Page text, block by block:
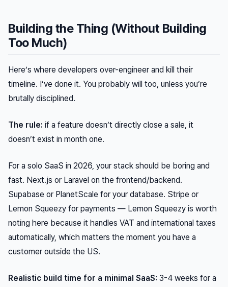
Building the Thing (Without Building
Too Much)
Here’s where developers over-engineer and kill their
timeline. I’ve done it. You probably will too, unless you’re
brutally disciplined.
The rule: if a feature doesn’t directly close a sale, it
doesn’t exist in month one.
For a solo SaaS in 2026, your stack should be boring and
fast. Next.js or Laravel on the frontend/backend.
Supabase or PlanetScale for your database. Stripe or
Lemon Squeezy for payments — Lemon Squeezy is worth
noting here because it handles VAT and international taxes
automatically, which matters the moment you have a
customer outside the US.
Realistic build time for a minimal SaaS: 3-4 weeks for a